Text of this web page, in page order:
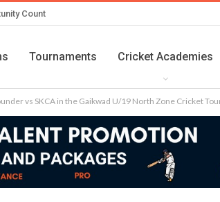
Count
Tournaments Cricket Academies
vs SKCA in the Gaikwad U/19 North Zone Cricket